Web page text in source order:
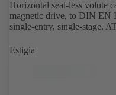
Horizontal seal-less volute
magnetic drive, to DIN EN
single-entry, single-stage.
Estigia